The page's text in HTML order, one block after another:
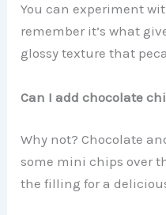
You can experiment
remember it’s what
glossy texture that
Can I add chocolate
Why not? Chocolate
some mini chips over
the filling for a